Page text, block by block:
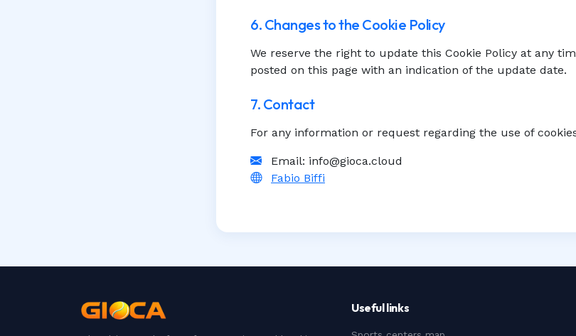
6. Changes to the Cookie Policy
We reserve the right to update this Cookie Policy at any
posted on this page with an indication of the update date.
7. Contact
For any information or request regarding the use of
Email: info@gioca.cloud
Fabio Biffi
Useful links